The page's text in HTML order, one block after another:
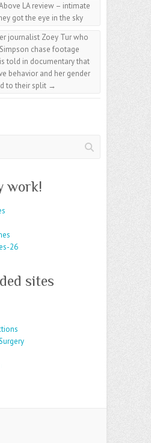
LA review – intimate
got the eye in the sky
journalist Zoey Tur who
chase footage
told in documentary that
behavior and her gender
to their split →
work!
26
sites